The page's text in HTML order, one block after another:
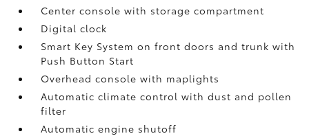
Center console with storage compartment
Digital clock
Smart Key System on front doors and trunk with
Push Button Start
Overhead console with maplights
Automatic climate control with dust and pollen
filter
Automatic engine shutoff